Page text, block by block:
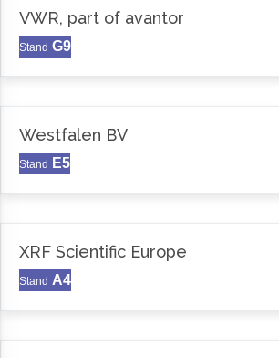
VWR, part of avantor
Stand G9
Westfalen BV
Stand E5
XRF Scientific Europe
Stand A4